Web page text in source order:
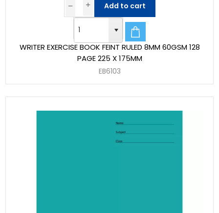
WRITER EXERCISE BOOK FEINT RULED 8MM 60GSM 128
PAGE 225 X 175MM
EB6103
Add to cart